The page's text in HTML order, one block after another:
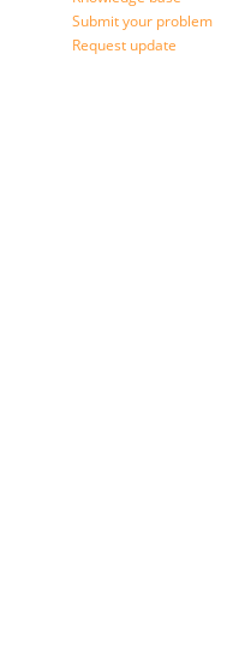
Submit your problem
Request update